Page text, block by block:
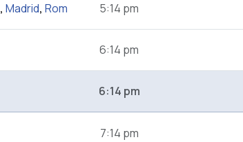
, Madrid, Rom 5:14 pm
6:14 pm
6:14 pm
7:14 pm